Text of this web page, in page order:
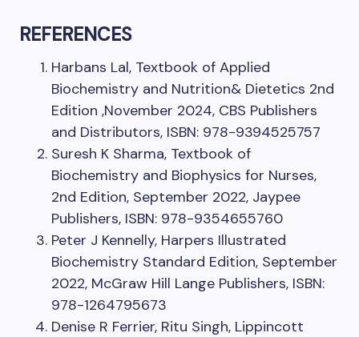
REFERENCES
Harbans Lal, Textbook of Applied
Biochemistry and Nutrition& Dietetics 2nd
Edition ,November 2024, CBS Publishers
and Distributors, ISBN: 978-9394525757
Suresh K Sharma, Textbook of
Biochemistry and Biophysics for Nurses,
2nd Edition, September 2022, Jaypee
Publishers, ISBN: 978-9354655760
Peter J Kennelly, Harpers Illustrated
Biochemistry Standard Edition, September
2022, McGraw Hill Lange Publishers, ISBN:
978-1264795673
Denise R Ferrier, Ritu Singh, Lippincott